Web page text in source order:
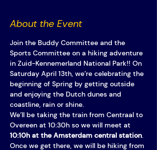
About the Event
Join the Buddy Committee and the
Sports Committee on a hiking adventure
in Zuid-Kennemerland National Park!! On
Saturday April 13th, we’re celebrating the
beginning of Spring by getting outside
and enjoying the Dutch dunes and
coastline, rain or shine.
We’ll be taking the train from Centraal to
Overeen at 10:30h so we will meet at
10:10h at the Amsterdam central station.
Once we get there, we will be hiking from